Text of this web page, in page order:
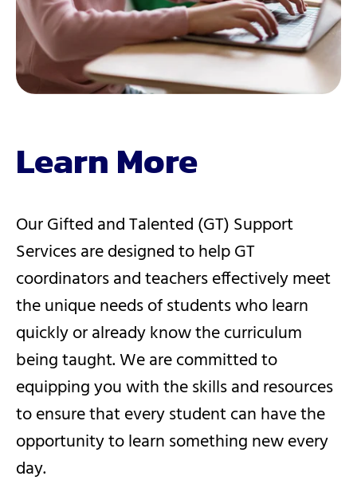
Learn More
Our Gifted and Talented (GT) Support
Services are designed to help GT
coordinators and teachers effectively meet
the unique needs of students who learn
quickly or already know the curriculum
being taught. We are committed to
equipping you with the skills and resources
to ensure that every student can have the
opportunity to learn something new every
day.